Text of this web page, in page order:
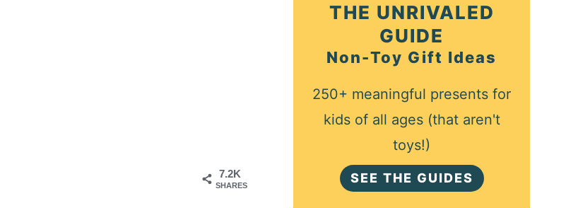
7.2K
SHARES
THE UNRIVALED
GUIDE
Non-Toy Gift Ideas
250+ meaningful presents for
kids of all ages (that aren't
toys!)
SEE THE GUIDES